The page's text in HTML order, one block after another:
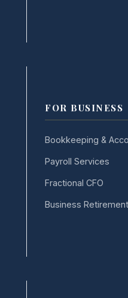
FOR BUSINESS
Bookkeeping &
Payroll Services
Fractional CFO
Business